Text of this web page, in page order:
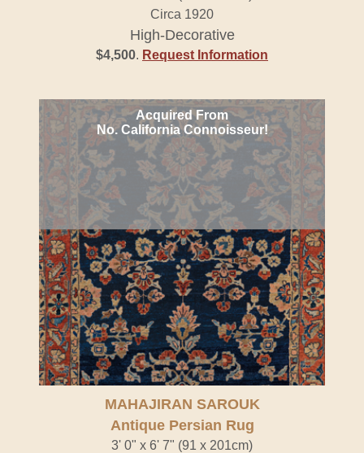
Circa 1920
High-Decorative
$4,500. Request Information
Acquired From
No. California Connoisseur!
MAHAJIRAN SAROUK
Antique Persian Rug
3' 0" x 6' 7" (91 x 201cm)